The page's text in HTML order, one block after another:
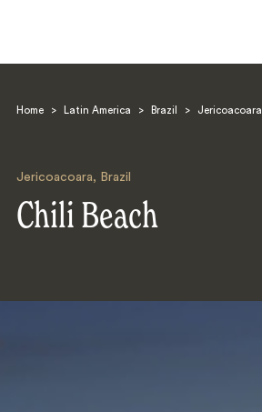
Home > Latin America > Brazil > Jericoacoara
Jericoacoara, Brazil
Chili Beach
Search